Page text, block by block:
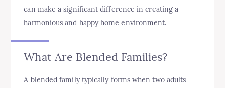
can make a significant difference in creating a
harmonious and happy home environment.
What Are Blended Families?
A blended family typically forms when two adults